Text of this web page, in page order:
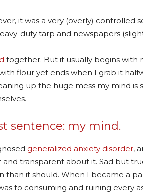
it was a very (overly) controlled
duty tarp and newspapers
together. But it usually begins with
flour yet ends when I grab it
up the huge mess my mind is
sentence: my mind.
generalized anxiety disorder,
transparent about it. Sad but
than it should. When I became a
to consuming and ruining every